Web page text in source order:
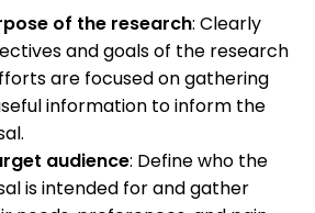
of the research: Clearly
and goals of the research
are focused on gathering
information to inform the
audience: Define who the
is intended for and gather